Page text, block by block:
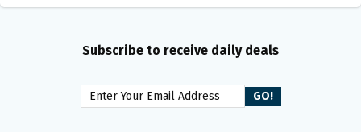
Subscribe to receive daily deals